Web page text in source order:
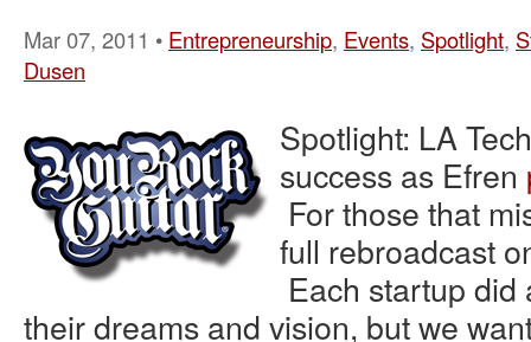
Mar 07, 2011 • Entrepreneurship, Events, Spotlight,
Dusen
Spotlight: LA
success as Efren
For those that
full rebroadcast
Each startup
their dreams and vision, but we